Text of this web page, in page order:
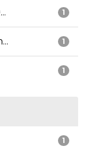
1
1
1
1